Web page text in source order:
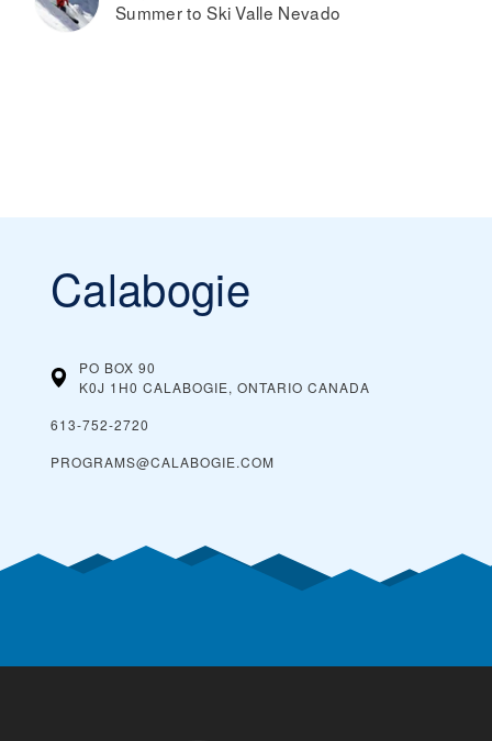
Summer to Ski Valle Nevado
Calabogie
PO BOX 90
K0J 1H0 CALABOGIE, ONTARIO CANADA
613-752-2720
PROGRAMS@CALABOGIE.COM